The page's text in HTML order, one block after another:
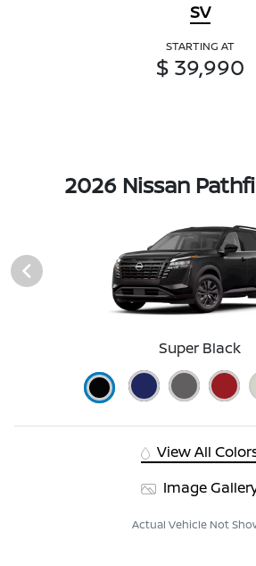
SV
STARTING AT
$ 39,990
2026 Nissan
Super Black
View All
Image
Actual Vehicle Not